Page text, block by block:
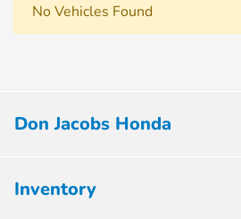
No Vehicles Found
Don Jacobs Honda
Inventory